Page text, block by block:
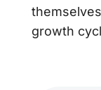
growth